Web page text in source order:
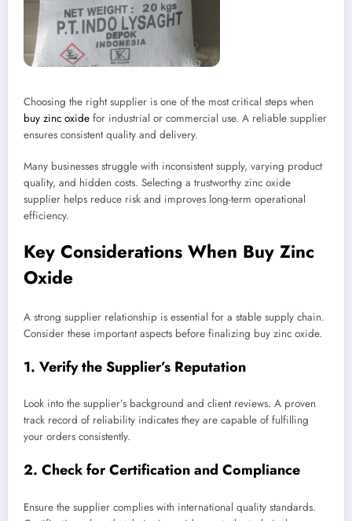
Choosing the right supplier is one of the most critical steps when
buy zinc oxide for industrial or commercial use. A reliable supplier
ensures consistent quality and delivery.
Many businesses struggle with inconsistent supply, varying product
quality, and hidden costs. Selecting a trustworthy zinc oxide
supplier helps reduce risk and improves long-term operational
efficiency.
Key Considerations When Buy Zinc
Oxide
A strong supplier relationship is essential for a stable supply chain.
Consider these important aspects before finalizing buy zinc oxide.
1. Verify the Supplier’s Reputation
Look into the supplier’s background and client reviews. A proven
track record of reliability indicates they are capable of fulfilling
your orders consistently.
2. Check for Certification and Compliance
Ensure the supplier complies with international quality standards.